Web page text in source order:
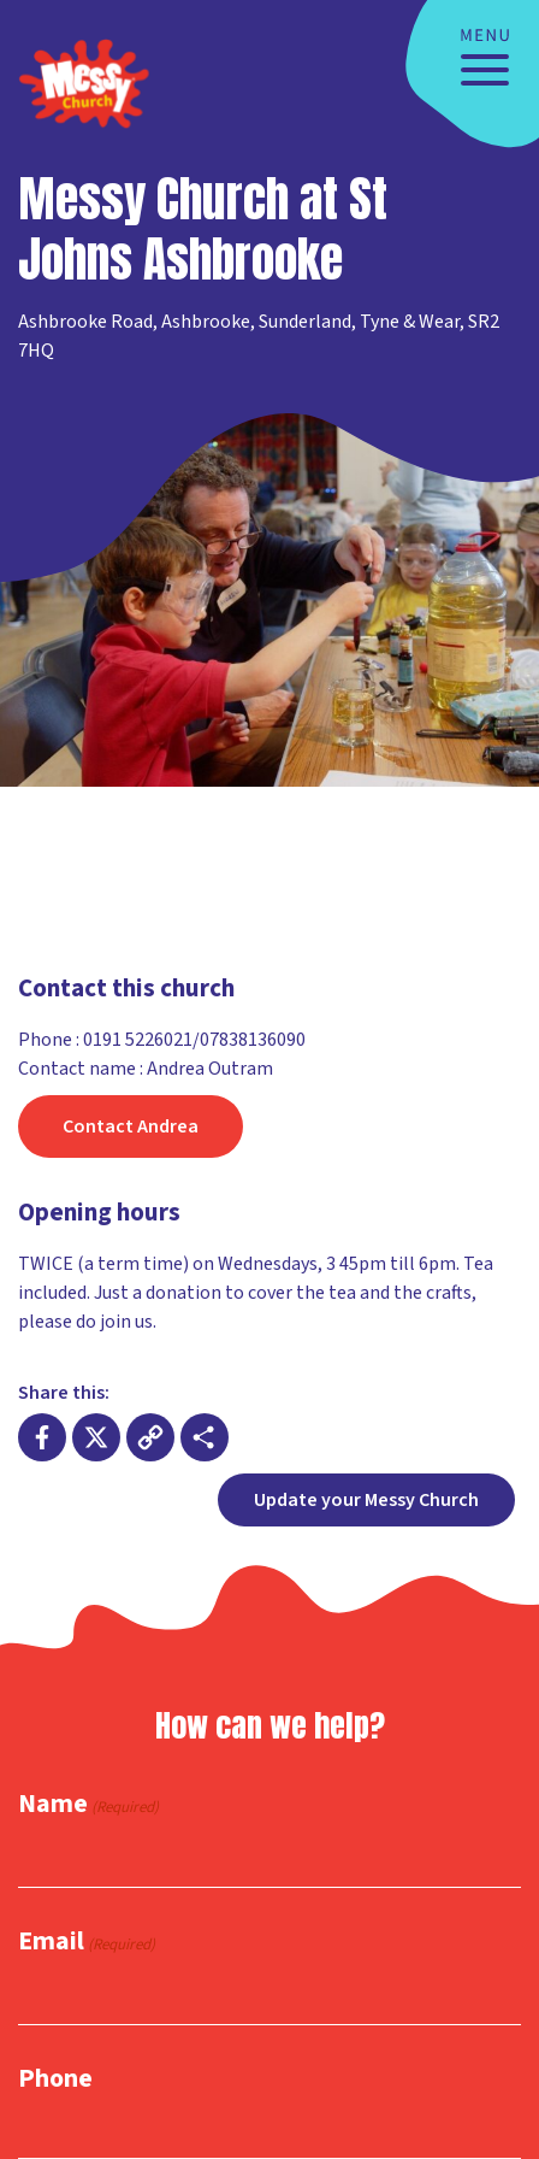
Messy Church at St
Johns Ashbrooke
Ashbrooke Road, Ashbrooke, Sunderland, Tyne & Wear, SR2
7HQ
Contact this church
Phone :0191 5226021/07838136090
Contact name : Andrea Outram
Contact Andrea
Opening hours
TWICE (a term time) on Wednesdays, 3 45pm till 6pm. Tea
included. Just a donation to cover the tea and the crafts,
please do join us.
Share this:
ShareUpdate your Messy Church
How can we help?
Name (Required)
Email (Required)
Phone